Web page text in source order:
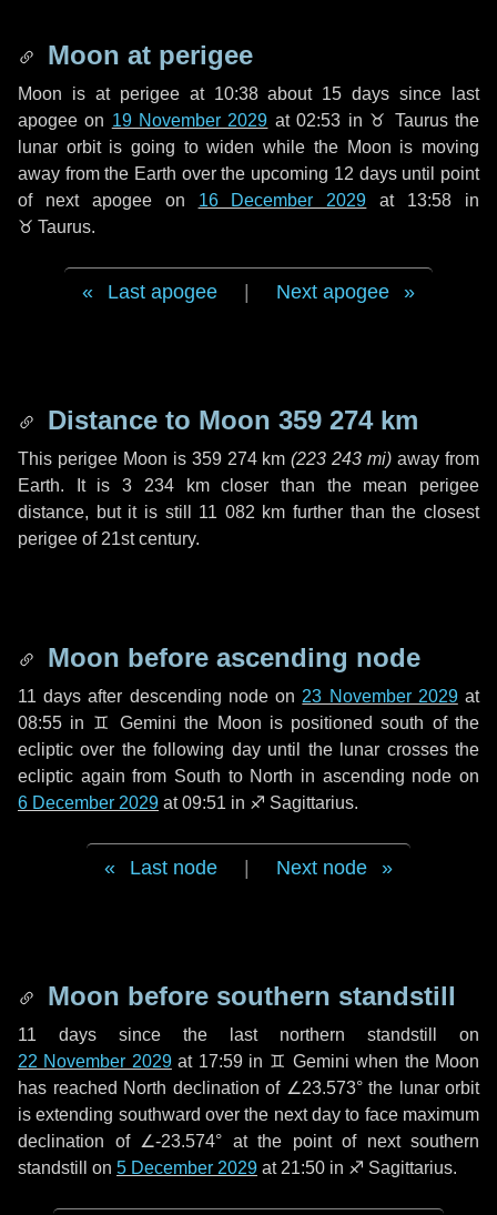
Moon at perigee
Moon is at perigee at 10:38 about 15 days since last
apogee on 19 November 2029 at 02:53 in ♉ Taurusthe
lunar orbit is going to widen while the Moon is moving
away from the Earth over the upcoming 12 daysuntil point
of next apogee on 16 December 2029 at 13:58 in
♉ Taurus.
Last apogee Next apogee
Distance to Moon 359 274 km
This perigee Moon is 359 274 km (223 243 mi) away from
Earth. It is3 234 kmcloser than the mean perigee
distance, but it is still 11 082 km further than the closest
perigee of 21st century.
Moon before ascending node
11 days after descending node on 23 November 2029at
08:55 in ♊ Gemini the Moon is positioned south of the
ecliptic over the following dayuntil the lunar crosses the
ecliptic again from South to North in ascending node on
6 December 2029 at 09:51 in ♐ Sagittarius.
Last node Next node
Moon before southern standstill
11 days since the last northern standstill on
22 November 2029at 17:59 in ♊ Gemini when the Moon
has reached North declination of ∠23.573° the lunar orbit
is extending southward over the nextday to face maximum
declination of ∠-23.574° at the point of next southern
standstill on 5 December 2029 at 21:50 in ♐ Sagittarius.